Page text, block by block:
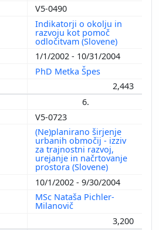
V5-0490
Indikatorji o okolju in
razvoju kot pomoč
odločitvam (Slovene)
1/1/2002 - 10/31/2004
PhD Metka Špes
2,443
6.
V5-0723
(Ne)planirano širjenje
urbanih območij - izziv
za trajnostni razvoj,
urejanje in načrtovanje
prostora (Slovene)
10/1/2002 - 9/30/2004
MSc Nataša Pichler-
Milanovič
3,200